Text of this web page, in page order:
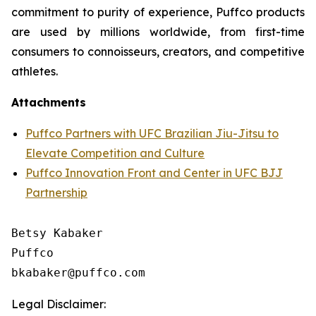
commitment to purity of experience, Puffco products
are used by millions worldwide, from first-time
consumers to connoisseurs, creators, and competitive
athletes.
Attachments
Puffco Partners with UFC Brazilian Jiu-Jitsu to
Elevate Competition and Culture
Puffco Innovation Front and Center in UFC BJJ
Partnership
Betsy Kabaker
Puffco
Legal Disclaimer: